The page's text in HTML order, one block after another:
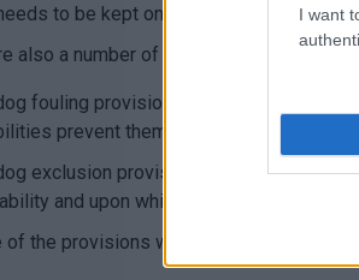
I want
to be kept on a lead of no more
also a number of exemptions in the order:
fouling provisions will not apply to
prevent them from being able to
exclusion provisions will not apply to
and upon which a disabled person
of the provisions will apply to the